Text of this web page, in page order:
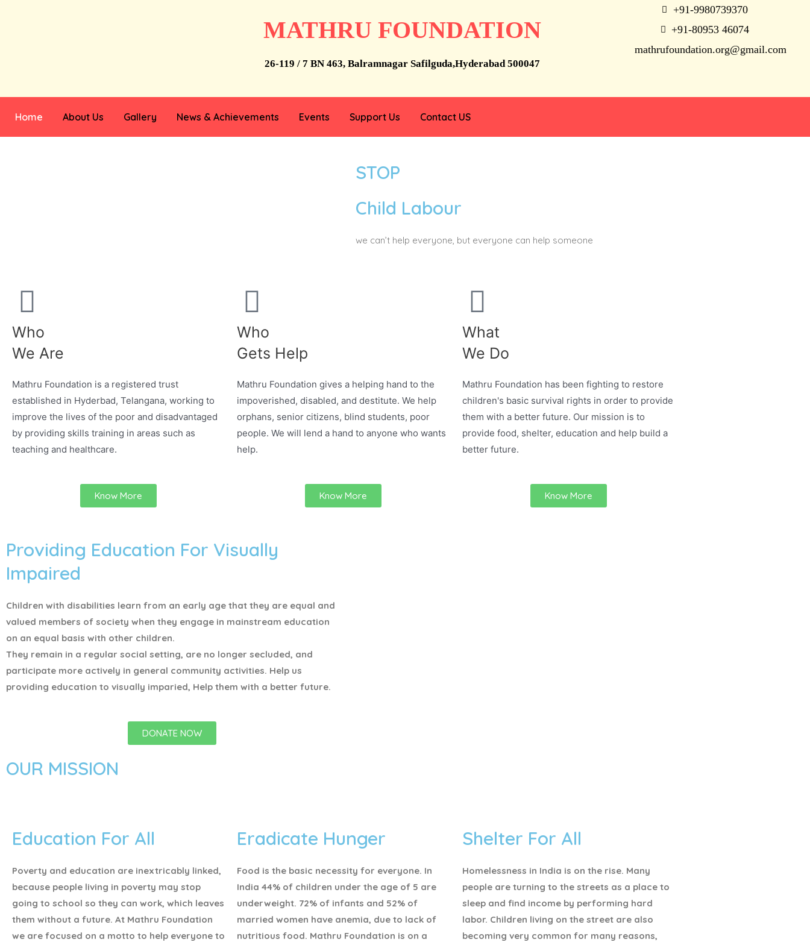
MATHRU FOUNDATION
26-119 / 7 BN 463, Balramnagar Safilguda,Hyderabad 500047
+91-9980739370
+91-80953 46074
mathrufoundation.org@gmail.com
Home About Us Gallery News & Achievements Events Support Us Contact US
STOP
Child Labour
we can’t help everyone, but everyone can help someone
Who
We Are
Mathru Foundation is a registered trust
established in Hyderbad, Telangana, working to
improve the lives of the poor and disadvantaged
by providing skills training in areas such as
teaching and healthcare.
Know More
Who
Gets Help
Mathru Foundation gives a helping hand to the
impoverished, disabled, and destitute. We help
orphans, senior citizens, blind students, poor
people. We will lend a hand to anyone who wants
help.
Know More
What
We Do
Mathru Foundation has been fighting to restore
children's basic survival rights in order to provide
them with a better future. Our mission is to
provide food, shelter, education and help build a
better future.
Know More
Providing Education For Visually
Impaired
Children with disabilities learn from an early age that they are equal and
valued members of society when they engage in mainstream education
on an equal basis with other children.
They remain in a regular social setting, are no longer secluded, and
participate more actively in general community activities. Help us
providing education to visually imparied, Help them with a better future.
DONATE NOW
OUR MISSION
Education For All
Poverty and education are inextricably linked,
because people living in poverty may stop
going to school so they can work, which leaves
them without a future. At Mathru Foundation
we are focused on a motto to help everyone to
Eradicate Hunger
Food is the basic necessity for everyone. In
India 44% of children under the age of 5 are
underweight. 72% of infants and 52% of
married women have anemia, due to lack of
nutritious food. Mathru Foundation is on a
Shelter For All
Homelessness in India is on the rise. Many
people are turning to the streets as a place to
sleep and find income by performing hard
labor. Children living on the street are also
becoming very common for many reasons,